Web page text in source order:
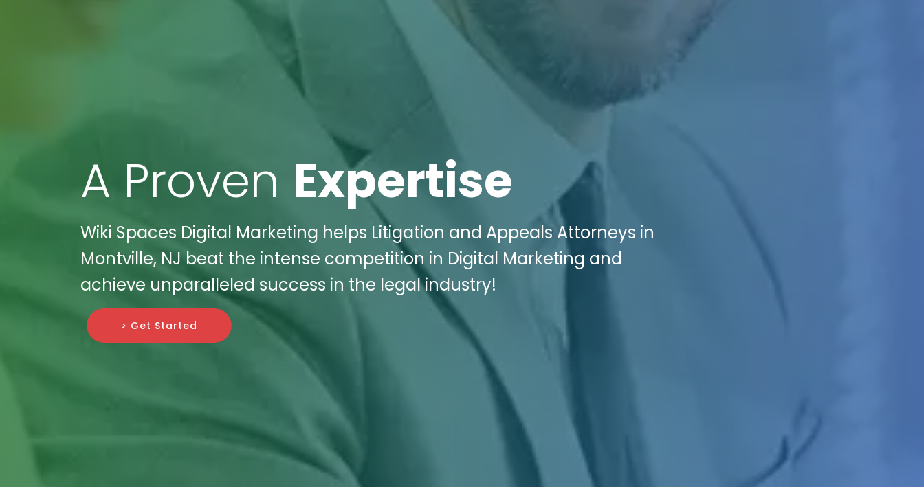
A Proven Expertise
Wiki Spaces Digital Marketing helps Litigation and Appeals Attorneys in
Montville, NJ beat the intense competition in Digital Marketing and
achieve unparalleled success in the legal industry!
> Get Started